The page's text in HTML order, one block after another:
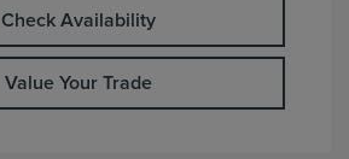
Check Availability
Value Your Trade